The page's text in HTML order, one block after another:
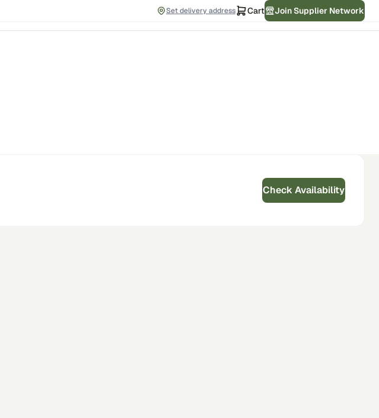
Set delivery address Cart
Join Supplier Network
Check Availability